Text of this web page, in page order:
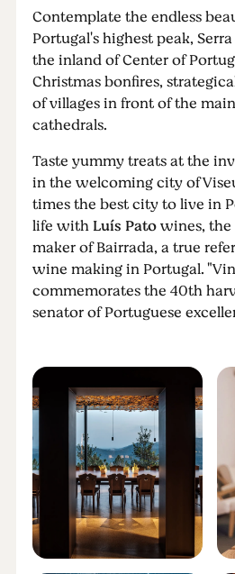
Contemplate the endless
Portugal's highest peak,
the inland of Center of
Christmas bonfires,
of villages in front of the
cathedrals.
Taste yummy treats at the
in the welcoming city of
times the best city to live in
life with Luís Patowines, the
maker of Bairrada, a true
wine making in Portugal.
commemorates the 40th
senator of Portuguese